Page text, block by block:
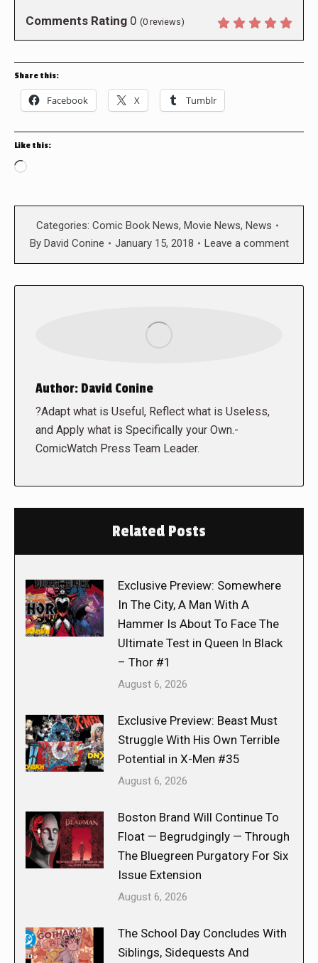
Comments Rating 0 (0 reviews)
Share this:
Facebook X Tumblr
Like this:
Loading…
Categories: Comic Book News, Movie News, News
By David Conine January 15, 2018 Leave a comment
Author: David Conine
?Adapt what is Useful, Reflect what is Useless,
and Apply what is Specifically your Own.-
ComicWatch Press Team Leader.
Related Posts
Exclusive Preview: Somewhere
In The City, A Man With A
Hammer Is About To Face The
Ultimate Test in Queen In Black
– Thor #1
August 6, 2026
Exclusive Preview: Beast Must
Struggle With His Own Terrible
Potential in X-Men #35
August 6, 2026
Boston Brand Will Continue To
Float — Begrudgingly — Through
The Bluegreen Purgatory For Six
Issue Extension
August 6, 2026
The School Day Concludes With
Siblings, Sidequests And